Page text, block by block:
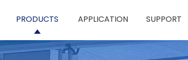
PRODUCTS APPLICATION SUPPORT